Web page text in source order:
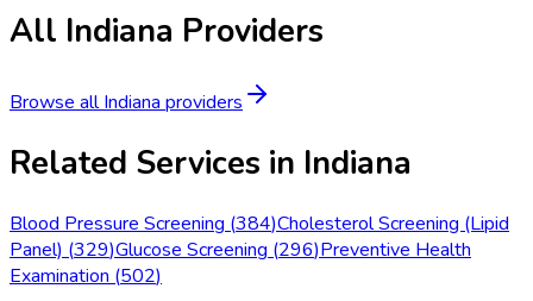
All Indiana Providers
Browse allIndiana providers
Related Services in Indiana
Blood Pressure Screening (384)Cholesterol Screening (Lipid
Panel) (329)Glucose Screening (296)Preventive Health
Examination (502)